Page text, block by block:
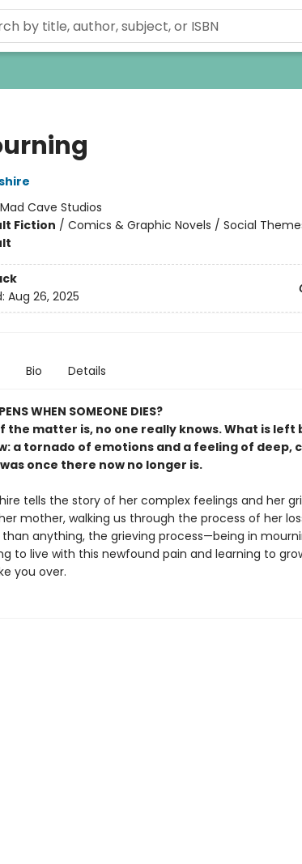
Mad Cave Studios
Fiction / Comics & Graphic Novels / Social
Aug 26, 2025
Bio Details
WHEN SOMEONE DIES?
the matter is, no one really knows. What is left
a tornado of emotions and a feeling of deep,
once there now no longer is.
tells the story of her complex feelings and her
mother, walking us through the process of her
anything, the grieving process—being in
to live with this newfound pain and learning to
you over.